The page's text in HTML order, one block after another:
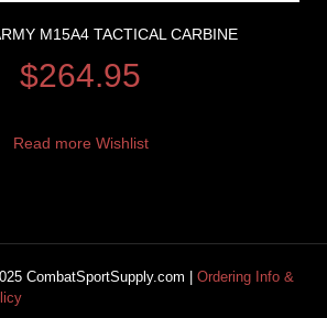
M15A4 TACTICAL CARBINE
$264.95
Read more Wishlist
CombatSportSupply.com | Ordering Info &